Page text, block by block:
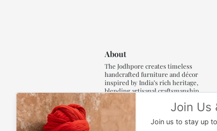
About
The Jodhpore creates timeless
handcrafted furniture and décor
inspired by India’s rich heritage,
blending artisanal craftsmanship,
refined luxury and generations of
traditional artistry.